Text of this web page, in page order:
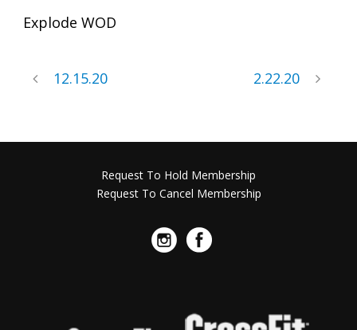
Explode WOD
12.15.20 2.22.20
Request To Hold Membership
Request To Cancel Membership